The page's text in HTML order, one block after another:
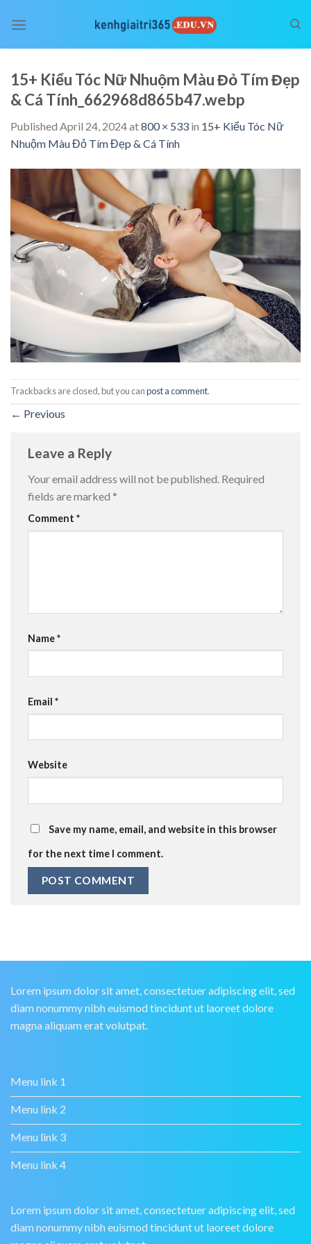
15+ Kiểu Tóc Nữ Nhuộm Màu Đỏ Tím Đẹp
& Cá Tính_662968d865b47.webp
Published April 24, 2024at800 × 533 in 15+ Kiểu Tóc Nữ
Nhuộm Màu Đỏ Tím Đẹp & Cá Tính
Trackbacks are closed, but you canpost a comment.
← Previous
Leave a Reply
Your email address will not be published. Required
fields are marked *
Comment *
Name*
Email *
Website
Save my name, email, and website in this browser
for the next time I comment.
Lorem ipsum dolor sit amet, consectetuer adipiscing elit, sed
diam nonummy nibh euismod tincidunt ut laoreet dolore
magna aliquam erat volutpat.
Menu link 1
Menu link 2
Menu link 3
Menu link 4
Lorem ipsum dolor sit amet, consectetuer adipiscing elit, sed
diam nonummy nibh euismod tincidunt ut laoreet dolore